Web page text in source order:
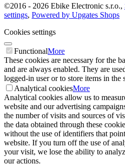
©2016 - 2026 Ebike Electronic s.r.o.,
settings, Powered by Upgates Shops
Cookies settings
FunctionalMore
These cookies are necessary for the
and are always enabled. They are
logged-in user or to store items in the
Analytical cookiesMore
Analytical cookies allow us to
website and our advertising
the number of visits and sources of
the data obtained through these
without the use of identifiers that
website. If you turn off the use of
your visit, we lose the ability to
our actions.